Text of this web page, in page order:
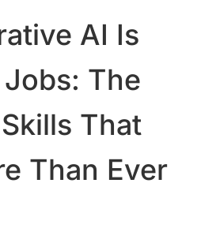
AI Is
The
That
Than Ever